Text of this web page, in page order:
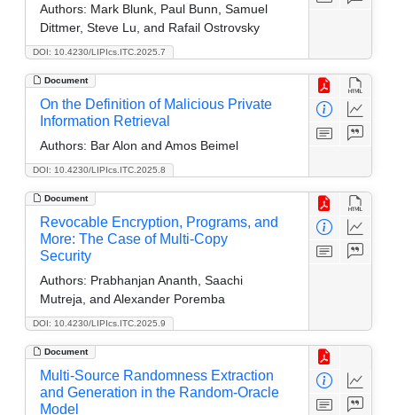
DOI: 10.4230/LIPIcs.ITC.2025.7
Authors: Mark Blunk, Paul Bunn, Samuel
Dittmer, Steve Lu, and Rafail Ostrovsky
Document
DOI: 10.4230/LIPIcs.ITC.2025.8
On the Definition of Malicious Private
Information Retrieval
Authors: Bar Alon and Amos Beimel
Document
DOI: 10.4230/LIPIcs.ITC.2025.9
Revocable Encryption, Programs, and
More: The Case of Multi-Copy
Security
Authors: Prabhanjan Ananth, Saachi
Mutreja, and Alexander Poremba
Document
Multi-Source Randomness Extraction
and Generation in the Random-Oracle
Model